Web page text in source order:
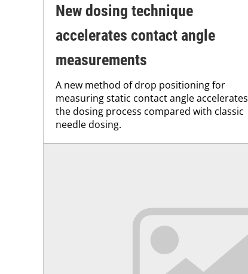
New dosing technique
accelerates contact angle
measurements
A new method of drop positioning for
measuring static contact angle accelerates
the dosing process compared with classic
needle dosing.